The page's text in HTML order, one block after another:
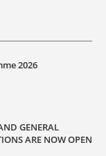
2026
GENERAL
ARE NOW OPEN